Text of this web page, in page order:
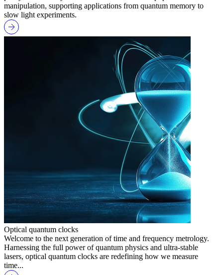
manipulation, supporting applications from quantum memory to
slow light experiments.
Optical quantum clocks
Welcome to the next generation of time and frequency metrology.
Harnessing the full power of quantum physics and ultra-stable
lasers, optical quantum clocks are redefining how we measure
time...